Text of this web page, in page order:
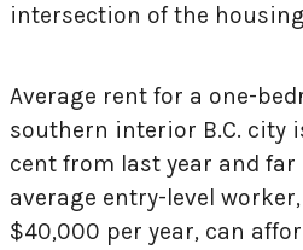
intersection of the
Average rent for a one-
southern interior B.C. city
cent from last year and far
average entry-level
$40,000 per year, can